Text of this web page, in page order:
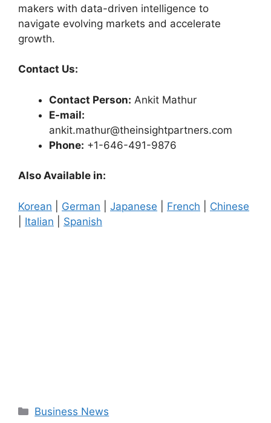
makers with data-driven intelligence to
navigate evolving markets and accelerate
growth.
Contact Us:
Contact Person: Ankit Mathur
E-mail:
ankit.mathur@theinsightpartners.com
Phone: +1-646-491-9876
Also Available in:
Korean German Japanese French
Chinese
Italian Spanish
Categories
Business News